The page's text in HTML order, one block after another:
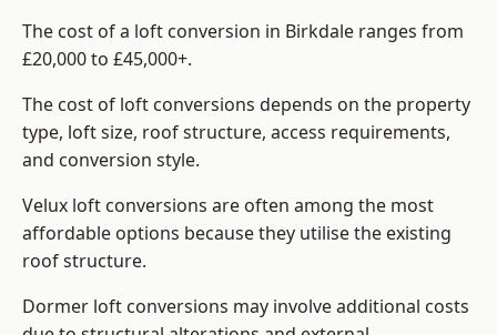
The cost of a loft conversion in Birkdale ranges from
£20,000 to £45,000+.
The cost of loft conversions depends on the property
type, loft size, roof structure, access requirements,
and conversion style.
Velux loft conversions are often among the most
affordable options because they utilise the existing
roof structure.
Dormer loft conversions may involve additional costs